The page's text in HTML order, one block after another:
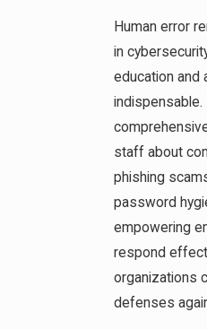
Human error
in
education and
staff about
phishing
password
empowering
respond
organizations
defenses